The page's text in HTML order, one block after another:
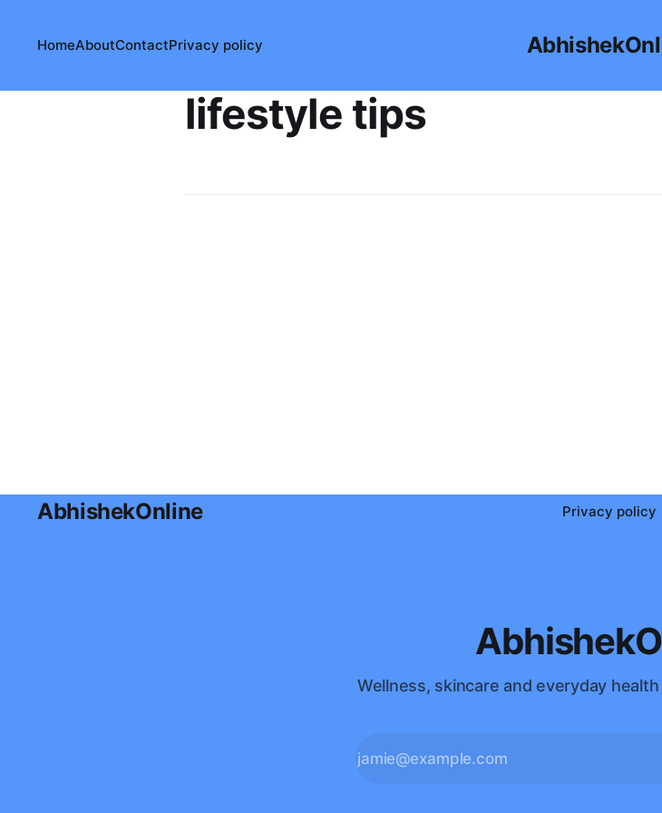
HomeAboutContactPrivacy policy
lifestyle tips
AbhishekOnline Privacy policy
Wellness, skincare and everyday